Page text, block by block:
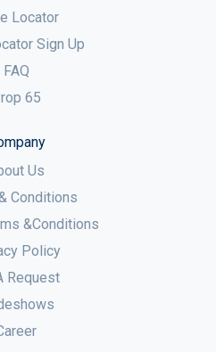
Locator
Sign Up
FAQ
65
Us
Conditions
&Conditions
Policy
Request